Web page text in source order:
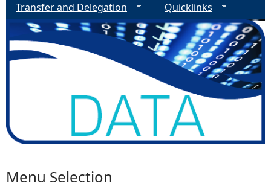
Transfer and Delegation
Quicklinks
Menu Selection